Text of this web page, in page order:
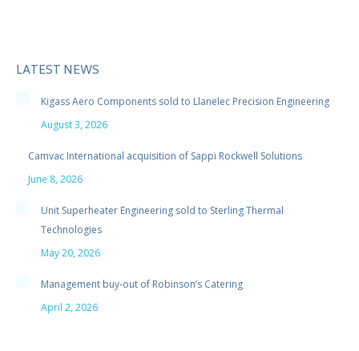
LATEST NEWS
Kigass Aero Components sold to Llanelec Precision Engineering
August 3, 2026
Camvac International acquisition of Sappi Rockwell Solutions
June 8, 2026
Unit Superheater Engineering sold to Sterling Thermal
Technologies
May 20, 2026
Management buy-out of Robinson’s Catering
April 2, 2026